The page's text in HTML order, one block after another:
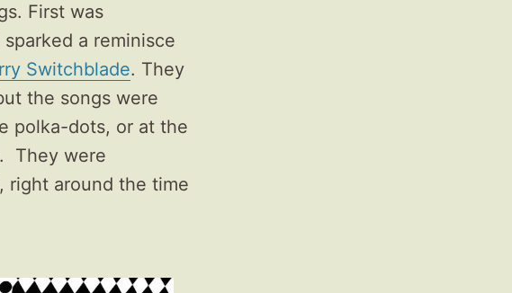
First was
a reminisce
Switchblade. They
the songs were
polka-dots, or at the
They were
right around the time